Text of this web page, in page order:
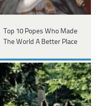
Top 10 Popes Who Made
The World A Better Place